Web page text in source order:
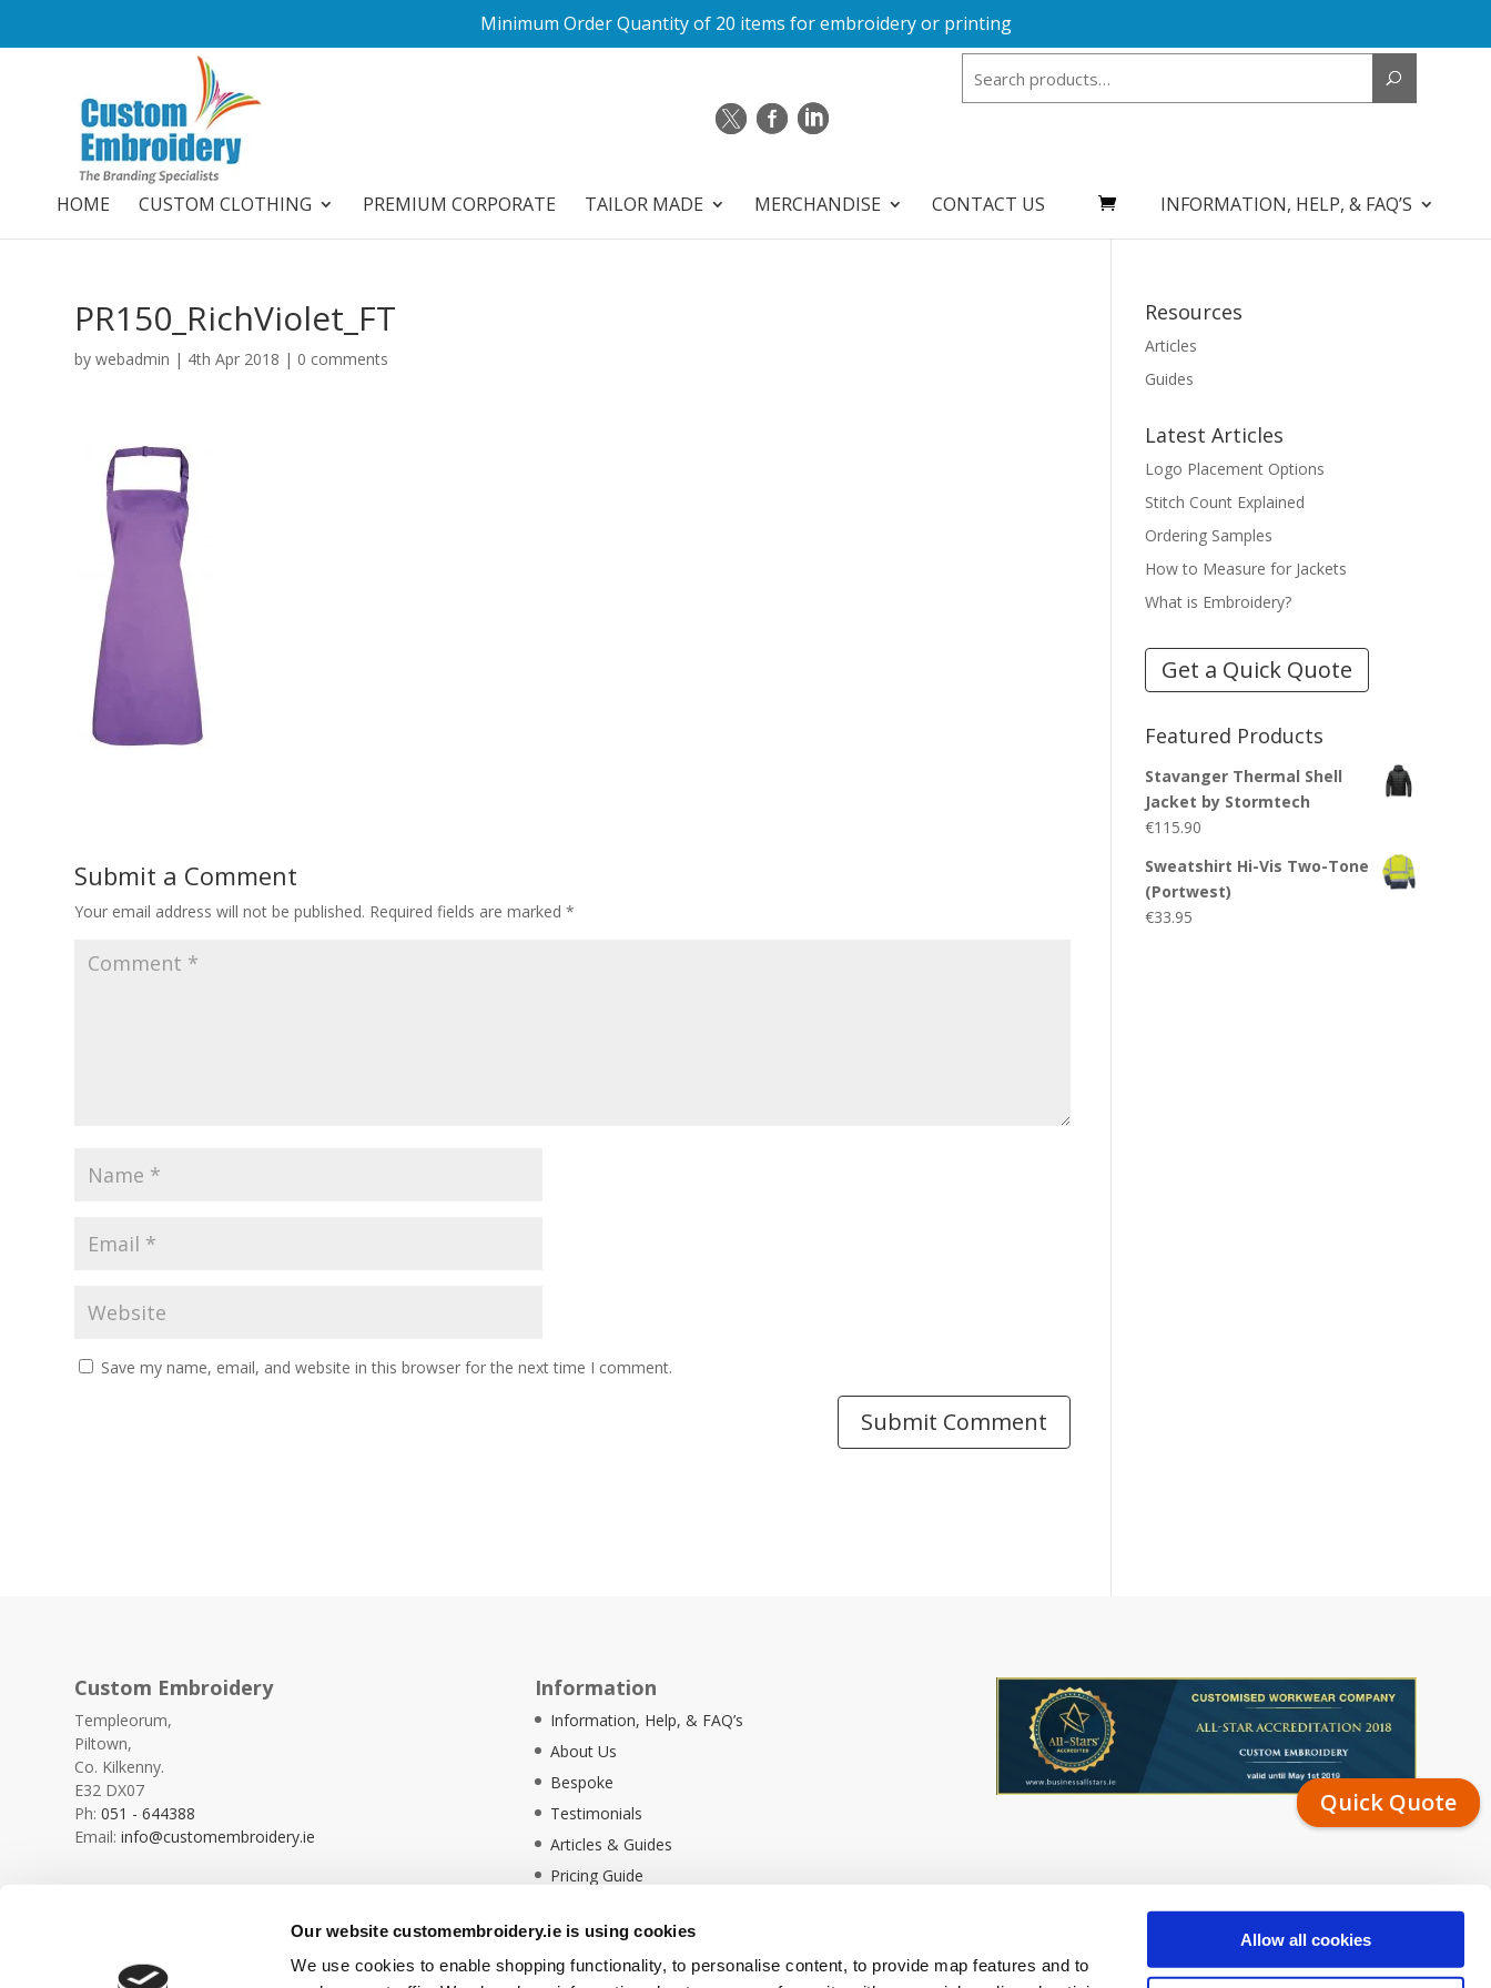
Our website customembroidery.ie is using cookies
We use cookies to enable shopping functionality, to personalise content, to provide map features and to
Allow all cookies
Minimum Order Quantity of 20 items for embroidery or printing
HOME CUSTOM CLOTHING PREMIUM CORPORATE TAILOR MADE MERCHANDISE CONTACT US INFORMATION, HELP, & FAQ’S
PR150_RichViolet_FT
bywebadmin | 4th Apr 2018 | 0 comments
Submit a Comment
Your email address will not be published. Required fields are marked*
Save my name, email, and website in this browser for the next time I comment.
Resources
Articles
Guides
Latest Articles
Logo Placement Options
Stitch Count Explained
Ordering Samples
How to Measure for Jackets
What is Embroidery?
Get a Quick Quote
Featured Products
Stavanger Thermal Shell
Jacket by Stormtech
€115.90
Sweatshirt Hi-Vis Two-Tone
(Portwest)
€33.95
Custom Embroidery
Templeorum,
Piltown,
Co. Kilkenny.
E32 DX07
Ph:051 - 644388
Email:info@customembroidery.ie
Information
Information, Help, & FAQ’s
About Us
Bespoke
Testimonials
Articles & Guides
Pricing Guide
Ethical Policy
Delivery Information
Quick Quote